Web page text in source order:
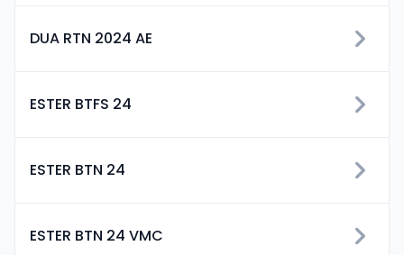
DUA RTN 2024 AE
ESTER BTFS 24
ESTER BTN 24
ESTER BTN 24 VMC